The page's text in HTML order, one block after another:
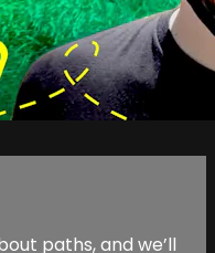
paths, and we’ll